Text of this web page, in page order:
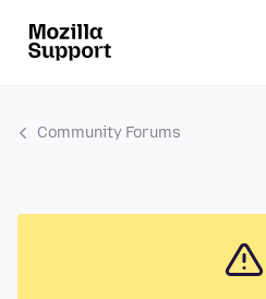
Community Forums